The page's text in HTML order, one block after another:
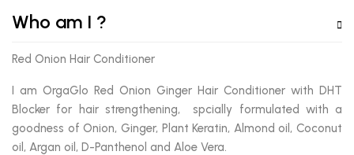
Who am I ?
Red Onion Hair Conditioner
I am OrgaGlo Red Onion Ginger Hair Conditioner with DHT
Blocker for hair strengthening, spcially formulated with a
goodness of Onion, Ginger, Plant Keratin, Almond oil, Coconut
oil, Argan oil, D-Panthenol and Aloe Vera.